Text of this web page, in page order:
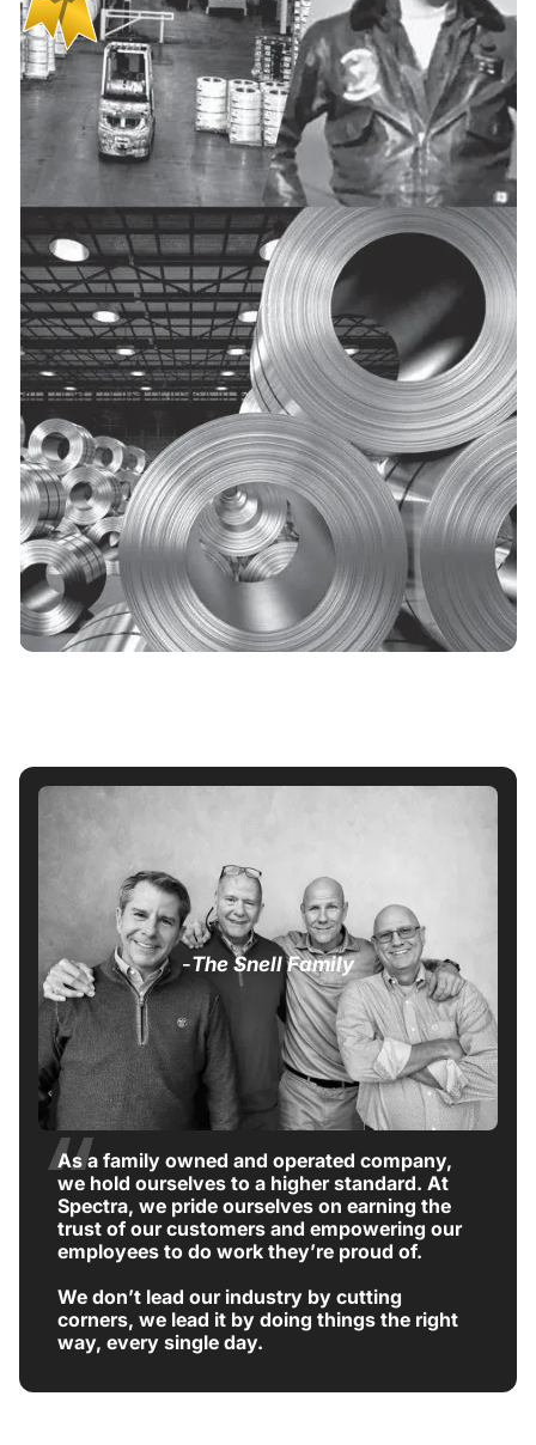
50+
38+
-The Snell Family
As a family owned and operated company,
we hold ourselves to a higher standard. At
Spectra, we pride ourselves on earning the
trust of our customers and empowering our
employees to do work they’re proud of.
We don’t lead our industry by cutting
corners, we lead it by doing things the right
way, every single day.